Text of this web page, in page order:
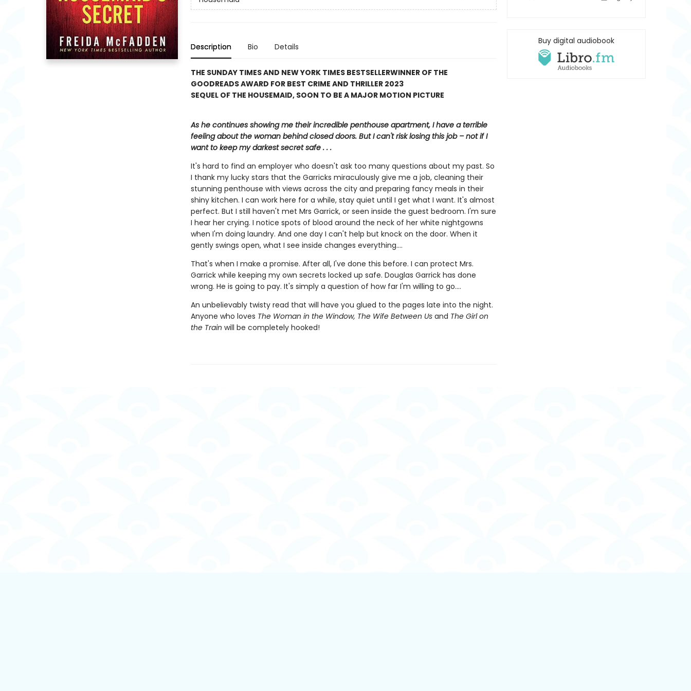
Description Bio Details
THE SUNDAY TIMES AND NEW YORK TIMES BESTSELLERWINNER OF THE
GOODREADS AWARD FOR BEST CRIME AND THRILLER 2023
SEQUEL OF THE HOUSEMAID, SOON TO BE A MAJOR MOTION PICTURE
As he continues showing me their incredible penthouse apartment, I have a terrible
feeling about the woman behind closed doors. But I can't risk losing this job – not if I
want to keep my darkest secret safe . . .
It's hard to find an employer who doesn't ask too many questions about my past. So
I thank my lucky stars that the Garricks miraculously give me a job, cleaning their
stunning penthouse with views across the city and preparing fancy meals in their
shiny kitchen. I can work here for a while, stay quiet until I get what I want. It's almost
perfect. But I still haven't met Mrs Garrick, or seen inside the guest bedroom. I'm sure
I hear her crying. I notice spots of blood around the neck of her white nightgowns
when I'm doing laundry. And one day I can't help but knock on the door. When it
gently swings open, what I see inside changes everything....
That's when I make a promise. After all, I've done this before. I can protect Mrs.
Garrick while keeping my own secrets locked up safe. Douglas Garrick has done
wrong. He is going to pay. It's simply a question of how far I'm willing to go....
An unbelievably twisty read that will have you glued to the pages late into the night.
Anyone who loves The Woman in the Window, The Wife Between Us and The Girl on
the Train will be completely hooked!
Buy digital audiobook